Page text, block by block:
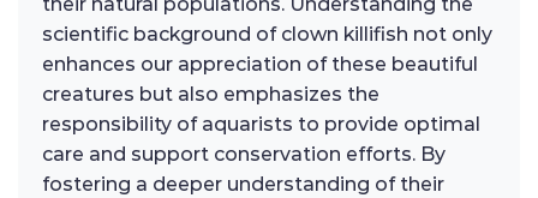
their natural populations. Understanding the
scientific background of clown killifish not only
enhances our appreciation of these beautiful
creatures but also emphasizes the
responsibility of aquarists to provide optimal
care and support conservation efforts. By
fostering a deeper understanding of their